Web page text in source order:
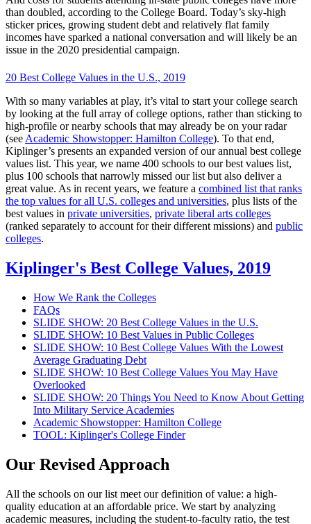
than doubled, according to the College Board. Today’s sky-high
sticker prices, growing student debt and relatively flat family
incomes have sparked a national conversation and will likely be an
issue in the 2020 presidential campaign.
20 Best College Values in the U.S., 2019
With so many variables at play, it’s vital to start your college search
by looking at the full array of college options, rather than sticking to
high-profile or nearby schools that may already be on your radar
(seeAcademic Showstopper: Hamilton College). To that end,
Kiplinger’s presents an expanded version of our annual best college
values list. This year, we name 400 schools to our best values list,
plus 100 schools that narrowly missed our list but also deliver a
great value. As in recent years, we feature a combined list that ranks
the top values for all U.S. colleges and universities, plus lists of the
best values in private universities, private liberal arts colleges
(ranked separately to account for their different missions) and public
colleges.
Kiplinger's Best College Values, 2019
How We Rank the Colleges
FAQs
SLIDE SHOW: 20 Best College Values in the U.S.
SLIDE SHOW: 10 Best Values in Public Colleges
SLIDE SHOW: 10 Best College Values With the Lowest
Average Graduating Debt
SLIDE SHOW: 10 Best College Values You May Have
Overlooked
SLIDE SHOW: 20 Things You Need to Know About Getting
Into Military Service Academies
Academic Showstopper: Hamilton College
TOOL: Kiplinger's College Finder
Our Revised Approach
All the schools on our list meet our definition of value: a high-
quality education at an affordable price. We start by analyzing
academic measures, including the student-to-faculty ratio, the test